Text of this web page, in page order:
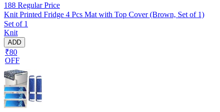
188 Regular Price
Knit Printed Fridge 4 Pcs Mat with Top Cover (Brown, Set of 1)
Set of 1
Knit
ADD
₹80
OFF